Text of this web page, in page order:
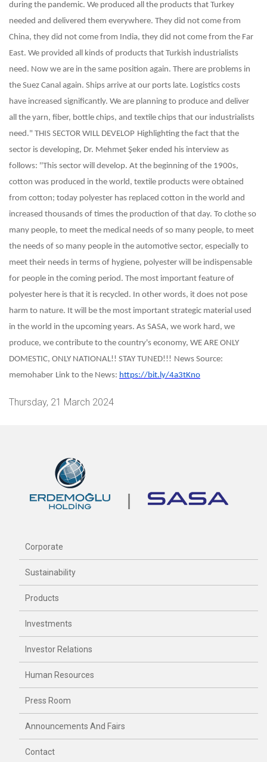
during the pandemic. We produced all the products that Turkey
needed and delivered them everywhere. They did not come from
China, they did not come from India, they did not come from the Far
East. We provided all kinds of products that Turkish industrialists
need. Now we are in the same position again. There are problems in
the Suez Canal again. Ships arrive at our ports late. Logistics costs
have increased significantly. We are planning to produce and deliver
all the yarn, fiber, bottle chips, and textile chips that our industrialists
need." THIS SECTOR WILL DEVELOP Highlighting the fact that the
sector is developing, Dr. Mehmet Şeker ended his interview as
follows: ''This sector will develop. At the beginning of the 1900s,
cotton was produced in the world, textile products were obtained
from cotton; today polyester has replaced cotton in the world and
increased thousands of times the production of that day. To clothe so
many people, to meet the medical needs of so many people, to meet
the needs of so many people in the automotive sector, especially to
meet their needs in terms of hygiene, polyester will be indispensable
for people in the coming period. The most important feature of
polyester here is that it is recycled. In other words, it does not pose
harm to nature. It will be the most important strategic material used
in the world in the upcoming years. As SASA, we work hard, we
produce, we contribute to the country's economy, WE ARE ONLY
DOMESTIC, ONLY NATIONAL!! STAY TUNED!!! News Source:
memohaber Link to the News: https://bit.ly/4a3tKno
Thursday, 21 March 2024
Corporate
Sustainability
Products
Investments
Investor Relations
Human Resources
Press Room
Announcements And Fairs
Contact